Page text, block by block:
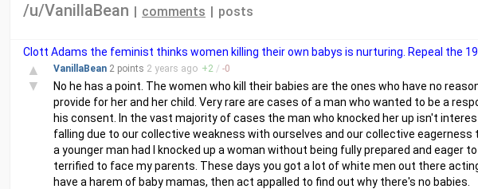
/u/VanillaBean | comments | posts
Clott Adams the feminist thinks women killing their own babys is nurturing. Repeal the
▲
▼
VanillaBean 2 points 2 years ago +2 / -0
No he has a point. The women who kill their babies are the ones who have no
provide for her and her child. Very rare are cases of a man who wanted to be a
his consent. In the vast majority of cases the man who knocked her up isn't
falling due to our collective weakness with ourselves and our collective
a younger man had I knocked up a woman without being fully prepared and eager
terrified to face my parents. These days you got a lot of white men out there
have a harem of baby mamas, then act appalled to find out why there's no babies.